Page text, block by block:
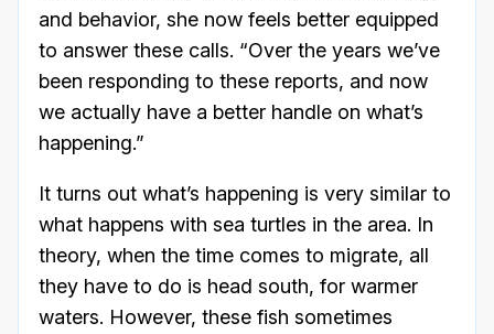
and behavior, she now feels better equipped
to answer these calls. “Over the years we’ve
been responding to these reports, and now
we actually have a better handle on what’s
happening.”
It turns out what’s happening is very similar to
what happens with sea turtles in the area. In
theory, when the time comes to migrate, all
they have to do is head south, for warmer
waters. However, these fish sometimes